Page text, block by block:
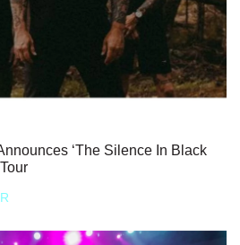
‘The Silence In Black